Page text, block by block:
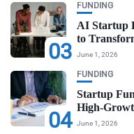
03
FUNDING
AI Startup
to
June 1, 2026
04
FUNDING
Startup
High-
June 1, 2026